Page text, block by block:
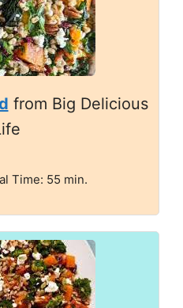
from Big Delicious
Time: 55 min.